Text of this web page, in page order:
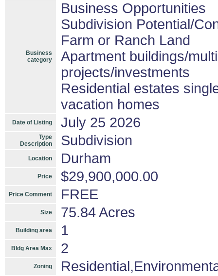
Business
category
Business Opportunities
Subdivision Potential/
Farm or Ranch Land
Apartment buildings/
projects/investments
Residential estates
vacation homes
Date of Listing July 25 2026
Type
Description
Subdivision
Location Durham
Price $29,900,000.00
Price Comment FREE
Size 75.84 Acres
Building area 1
Bldg Area Max 2
Zoning